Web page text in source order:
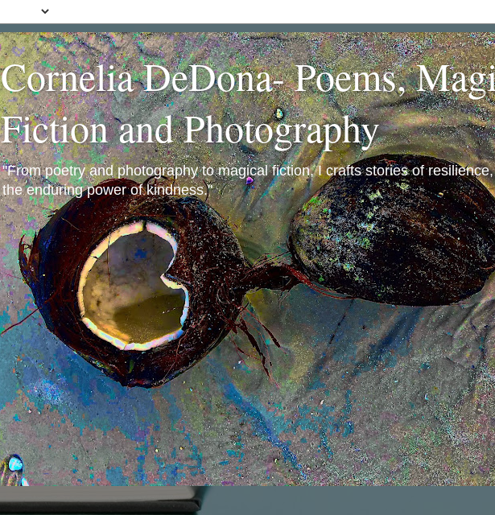
Cornelia DeDona- Poems,
Fiction and Photography
"From poetry and photography to magical fiction, I crafts stories of
the enduring power of kindness."